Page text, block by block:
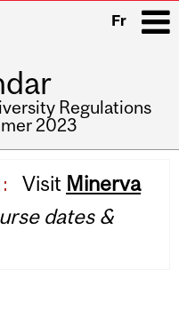
Fr
Regulations
2023
Visit Minerva
dates &